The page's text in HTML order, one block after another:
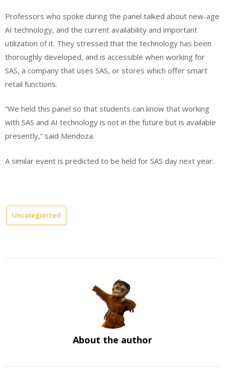
Professors who spoke during the panel talked about new-age
AI technology, and the current availability and important
utilization of it. They stressed that the technology has been
thoroughly developed, and is accessible when working for
SAS, a company that uses SAS, or stores which offer smart
retail functions.
“We held this panel so that students can know that working
with SAS and AI technology is not in the future but is available
presently,” said Mendoza.
A similar event is predicted to be held for SAS day next year.
Uncategorized
About the author